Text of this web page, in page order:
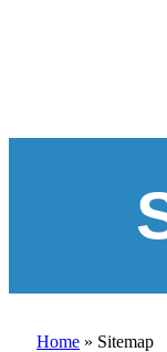
Home » Sitemap